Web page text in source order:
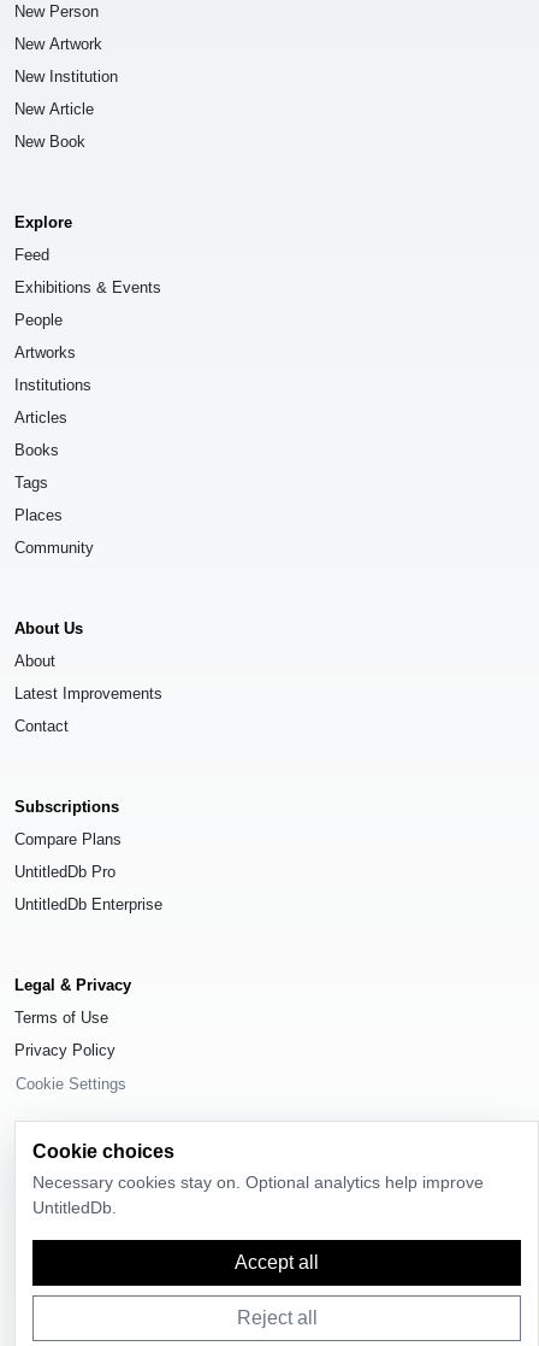
New Person
New Artwork
New Institution
New Article
New Book
Explore
Feed
Exhibitions & Events
People
Artworks
Institutions
Articles
Books
Tags
Places
Community
About Us
About
Latest Improvements
Contact
Subscriptions
Compare Plans
UntitledDb Pro
UntitledDb Enterprise
Legal & Privacy
Terms of Use
Privacy Policy
Cookie Settings
© 2026 UntitledDb
Time-zone boundary data derived fromTimezone Boundary Builderand
, available under the
(ODbL) 1.0.
Cookie choices
Necessary cookies stay on. Optional analytics help improve
UntitledDb.
Accept all
Reject all